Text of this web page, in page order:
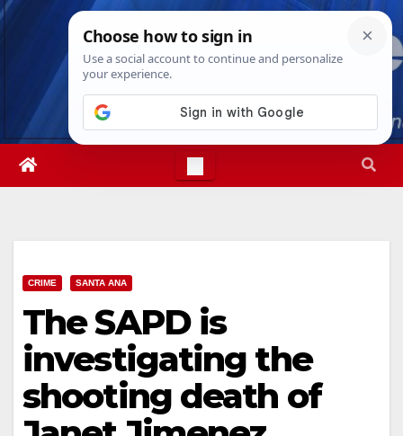
Skip
Sat. Aug 8th, 202610:28:39 PM
CRIME SANTA ANA
The SAPD is
investigating the
shooting death of